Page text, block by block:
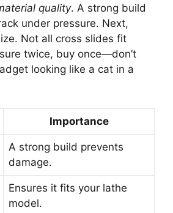
quality. A strong build
under pressure. Next,
Not all cross slides fit
twice, buy once—don’t
looking like a cat in a
Importance
A strong build prevents
damage.
Ensures it fits your lathe
model.